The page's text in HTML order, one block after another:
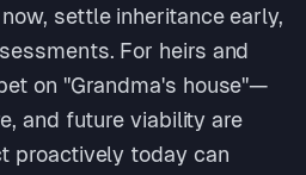
settle inheritance early,
For heirs and
on "Grandma's house"—
and future viability are
proactively today can